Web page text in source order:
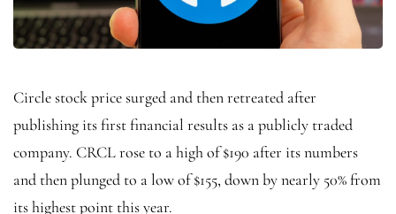
Circle stock price surged and then retreated after
publishing its first financial results as a publicly traded
company. CRCL rose to a high of $190 after its numbers
and then plunged to a low of $155, down by nearly 50% from
its highest point this year.